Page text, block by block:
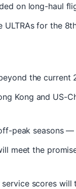
on long-haul
ULTRAs for the
the current
Kong and US-
peak seasons
meet the
service scores